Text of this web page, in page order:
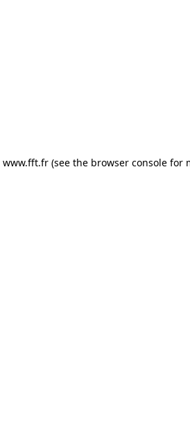
www.fft.fr (see the browser console for